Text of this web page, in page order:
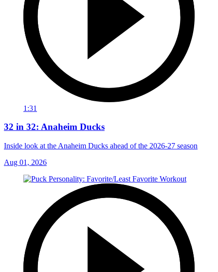
1:31
32 in 32: Anaheim Ducks
Inside look at the Anaheim Ducks ahead of the 2026-27 season
Aug 01, 2026